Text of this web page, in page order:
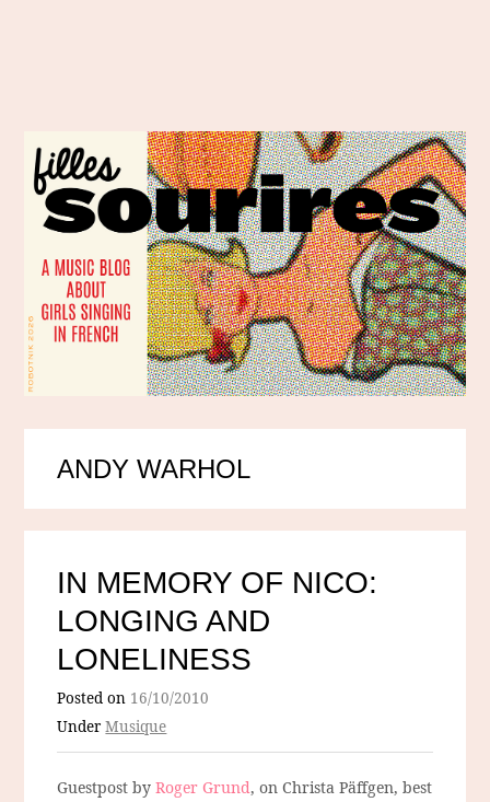
ANDY WARHOL
IN MEMORY OF NICO:
LONGING AND
LONELINESS
Posted on 16/10/2010
UnderMusique
Guestpost by Roger Grund, on Christa Päffgen, best